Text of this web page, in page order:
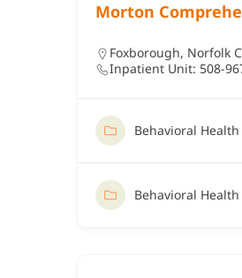
Morton
Foxborough, Norfolk
Inpatient Unit: 508-
Behavioral Health
Behavioral Health